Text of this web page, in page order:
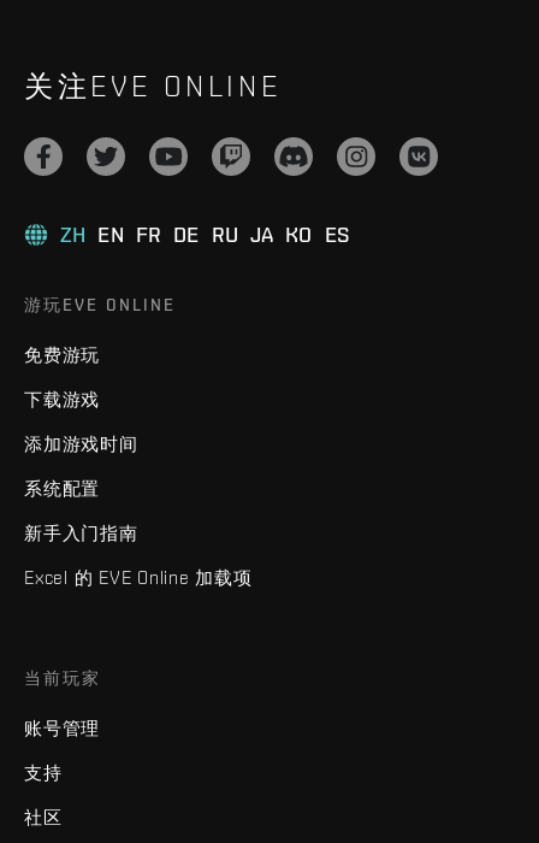
关注EVE ONLINE
ZH EN FR DE RU JA KO ES
游玩EVE ONLINE
免费游玩
下载游戏
添加游戏时间
系统配置
新手入门指南
Excel 的 EVE Online 加载项
当前玩家
账号管理
支持
社区